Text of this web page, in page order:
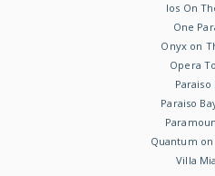
Ios On
One
Onyx on
Opera
Paraiso
Paraiso
Quantum on
Villa